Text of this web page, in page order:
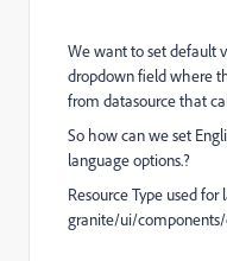
We want to set default
dropdown field where
from datasource that
So how can we set
language options.?
Resource Type used
granite/ui/